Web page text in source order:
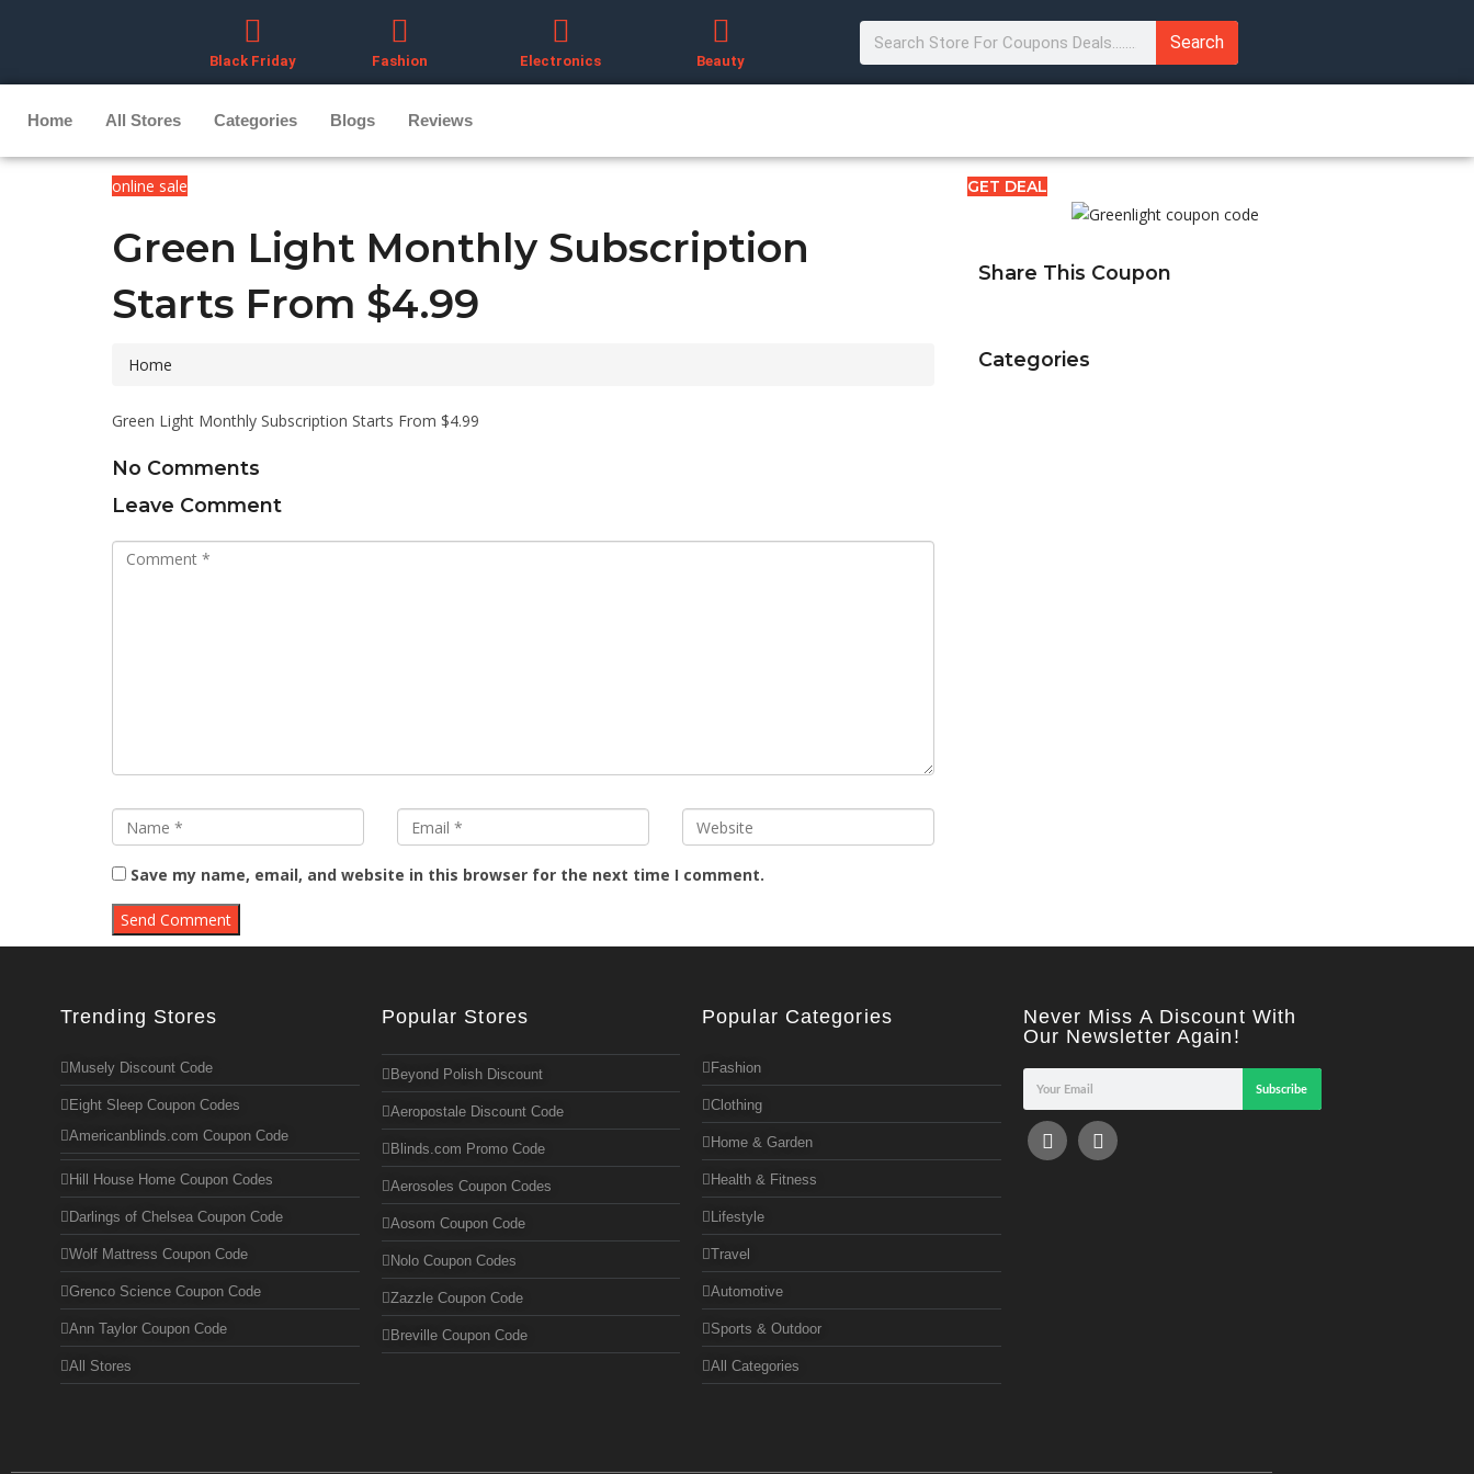
Black Friday Fashion Electronics Beauty
Search
Home All Stores Categories Blogs Reviews
online sale
Green Light Monthly Subscription
Starts From $4.99
Home
Green Light Monthly Subscription Starts From $4.99
No Comments
Leave Comment
Save my name, email, and website in this browser for the next time I comment.
GET DEAL
Share This Coupon
Categories
Trending Stores
Musely Discount Code
Eight Sleep Coupon Codes
Americanblinds.com Coupon Code
Hill House Home Coupon Codes
Darlings of Chelsea Coupon Code
Wolf Mattress Coupon Code
Grenco Science Coupon Code
Ann Taylor Coupon Code
All Stores
Popular Stores
Beyond Polish Discount
Aeropostale Discount Code
Blinds.com Promo Code
Aerosoles Coupon Codes
Aosom Coupon Code
Nolo Coupon Codes
Zazzle Coupon Code
Breville Coupon Code
Popular Categories
Fashion
Clothing
Home & Garden
Health & Fitness
Lifestyle
Travel
Automotive
Sports & Outdoor
All Categories
Never Miss A Discount With
Our Newsletter Again!
Subscribe